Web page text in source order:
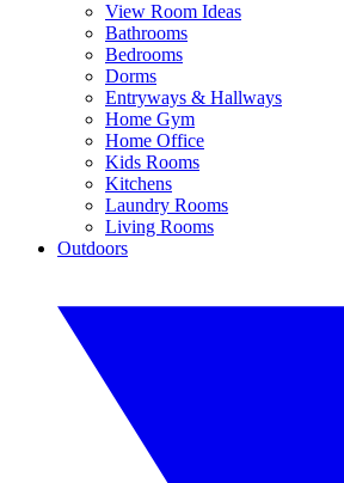
View Room Ideas
Bathrooms
Bedrooms
Dorms
Entryways & Hallways
Home Gym
Home Office
Kids Rooms
Kitchens
Laundry Rooms
Living Rooms
Outdoors